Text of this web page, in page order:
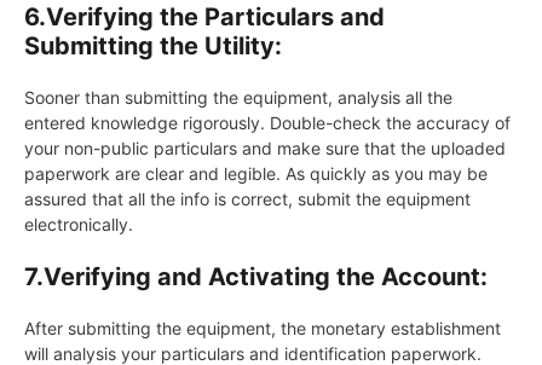
6.Verifying the Particulars and
Submitting the Utility:
Sooner than submitting the equipment, analysis all the
entered knowledge rigorously. Double-check the accuracy of
your non-public particulars and make sure that the uploaded
paperwork are clear and legible. As quickly as you may be
assured that all the info is correct, submit the equipment
electronically.
7.Verifying and Activating the Account:
After submitting the equipment, the monetary establishment
will analysis your particulars and identification paperwork.